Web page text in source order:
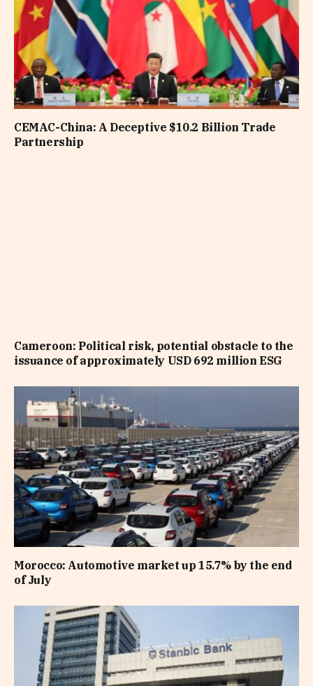
CEMAC-China: A Deceptive $10.2 Billion Trade
Partnership
Cameroon: Political risk, potential obstacle to the
issuance of approximately USD 692 million ESG
Morocco: Automotive market up 15.7% by the end
of July